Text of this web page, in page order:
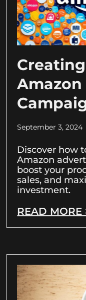
September 3, 2024
Discover how
Amazon
boost your
sales, and
investment.
READ MORE